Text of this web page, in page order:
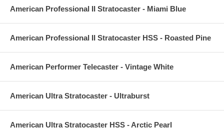
American Professional II Stratocaster - Miami Blue
American Professional II Stratocaster HSS - Roasted Pine
American Performer Telecaster - Vintage White
American Ultra Stratocaster - Ultraburst
American Ultra Stratocaster HSS - Arctic Pearl